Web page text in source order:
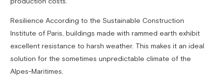
Resilience According to the Sustainable Construction
Institute of Paris, buildings made with rammed earth exhibit
excellent resistance to harsh weather. This makes it an ideal
solution for the sometimes unpredictable climate of the
Alpes-Maritimes.